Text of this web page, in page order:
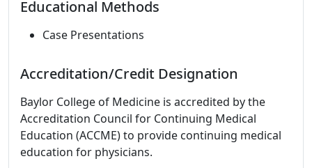
Educational Methods
Case Presentations
Accreditation/Credit Designation
Baylor College of Medicine is accredited by the
Accreditation Council for Continuing Medical
Education (ACCME) to provide continuing medical
education for physicians.